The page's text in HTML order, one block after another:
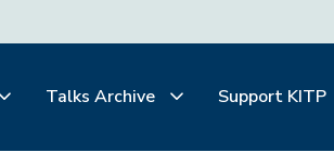
Talks Archive Support KITP